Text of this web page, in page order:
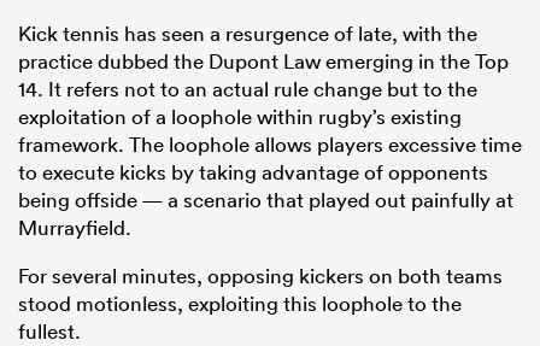
Kick tennis has seen a resurgence of late, with the
practice dubbed the Dupont Law emerging in the Top
14. It refers not to an actual rule change but to the
exploitation of a loophole within rugby’s existing
framework. The loophole allows players excessive time
to execute kicks by taking advantage of opponents
being offside — a scenario that played out painfully at
Murrayfield.
For several minutes, opposing kickers on both teams
stood motionless, exploiting this loophole to the
fullest.